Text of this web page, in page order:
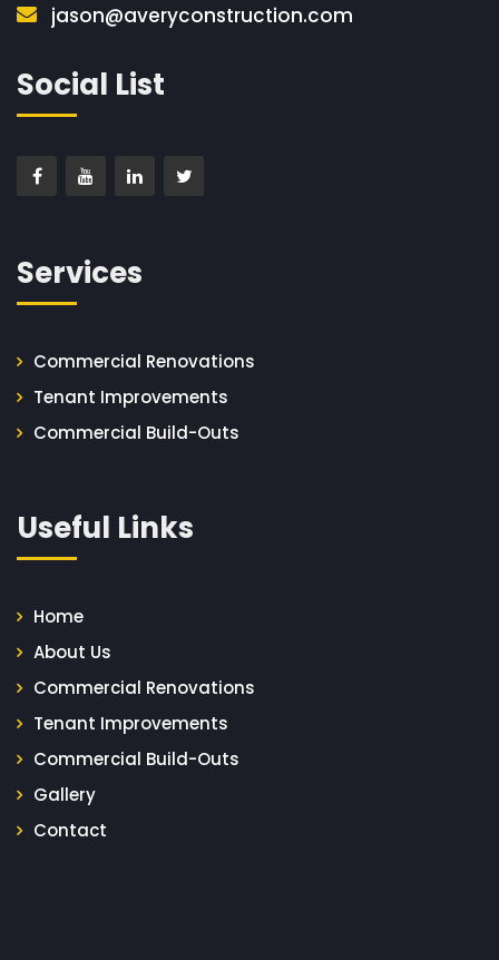
jason@averyconstruction.com
Social List
Services
Commercial Renovations
Tenant Improvements
Commercial Build-Outs
Useful Links
Home
About Us
Commercial Renovations
Tenant Improvements
Commercial Build-Outs
Gallery
Contact